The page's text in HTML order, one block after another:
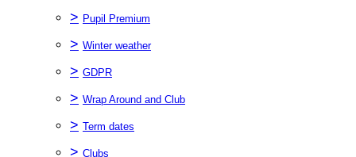
> Pupil Premium
> Winter weather
> GDPR
> Wrap Around and Club
> Term dates
> Clubs